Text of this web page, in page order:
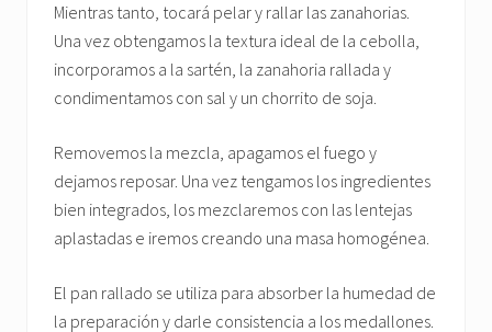
Mientras tanto, tocará pelar y rallar las zanahorias.
Una vez obtengamos la textura ideal de la cebolla,
incorporamos a la sartén, la zanahoria rallada y
condimentamos con sal y un chorrito de soja.
Removemos la mezcla, apagamos el fuego y
dejamos reposar. Una vez tengamos los ingredientes
bien integrados, los mezclaremos con las lentejas
aplastadas e iremos creando una masa homogénea.
El pan rallado se utiliza para absorber la humedad de
la preparación y darle consistencia a los medallones.